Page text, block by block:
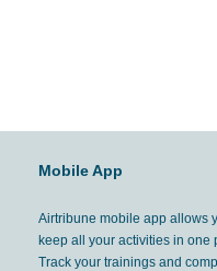
Mobile App
Airtribune mobile app allows
keep all your activities in one
Track your trainings and